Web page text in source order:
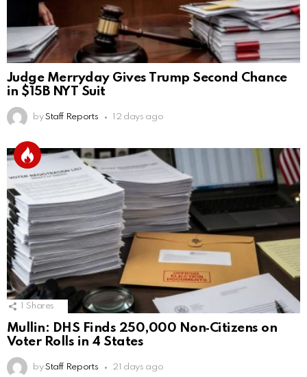
Judge Merryday Gives Trump Second Chance
in $15B NYT Suit
by Staff Reports 12 days ago
Shares
Mullin: DHS Finds 250,000 Non‑Citizens on
Voter Rolls in 4 States
by Staff Reports 21 days ago